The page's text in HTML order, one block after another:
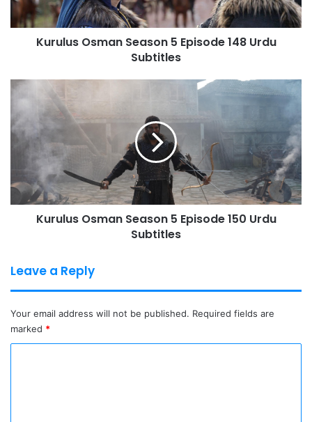
Subtitles
Kurulus Osman Season 5 Episode 148 Urdu
Subtitles
Kurulus
Osman
Season
5
Urdu
Subtitles
Kurulus Osman Season 5 Episode 150 Urdu
Subtitles
Leave a Reply
Your email address will not be published. Required fields are
marked *